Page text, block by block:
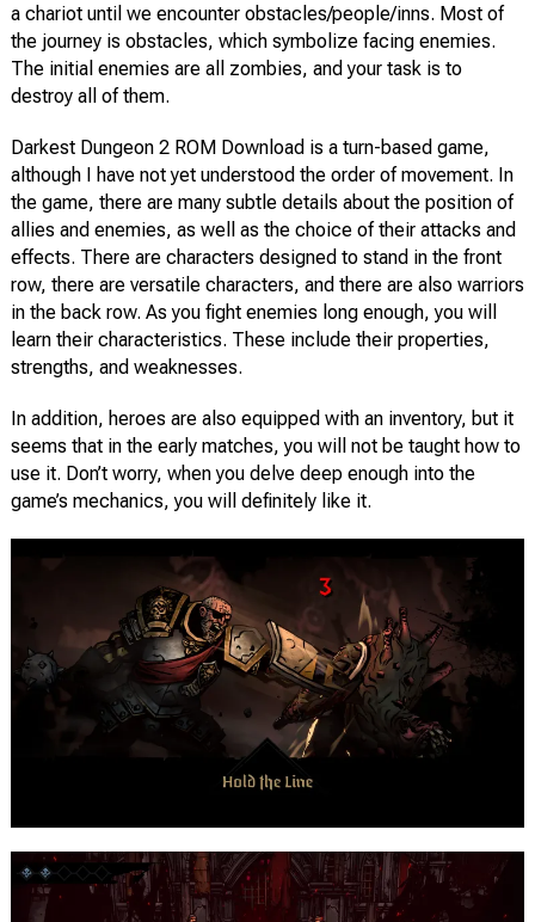
a chariot until we encounter obstacles/people/inns. Most of
the journey is obstacles, which symbolize facing enemies.
The initial enemies are all zombies, and your task is to
destroy all of them.
Darkest Dungeon 2 ROM Download is a turn-based game,
although I have not yet understood the order of movement. In
the game, there are many subtle details about the position of
allies and enemies, as well as the choice of their attacks and
effects. There are characters designed to stand in the front
row, there are versatile characters, and there are also warriors
in the back row. As you fight enemies long enough, you will
learn their characteristics. These include their properties,
strengths, and weaknesses.
In addition, heroes are also equipped with an inventory, but it
seems that in the early matches, you will not be taught how to
use it. Don’t worry, when you delve deep enough into the
game’s mechanics, you will definitely like it.